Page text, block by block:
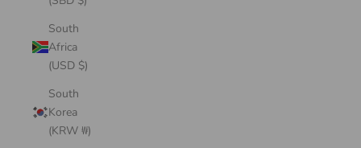
South
Africa
(USD $)
South
Korea
(KRW ₩)